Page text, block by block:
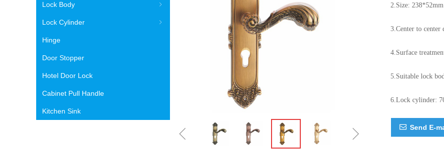
ꁇ
Lock Body
ꁇ
Lock Cylinder
Hinge
Door Stopper
Hotel Door Lock
Cabinet Pull Handle
Kitchen Sink
ꁆ ꁇ
2.Size:
3.Center to center
4.Surface
5.Suitable lock
6.Lock cylinder:
ꂘ Send E-